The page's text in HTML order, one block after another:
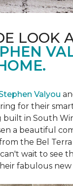
LOOK
Valyou
for their
in South
a beautiful
the Bel
wait to see
fabulous new